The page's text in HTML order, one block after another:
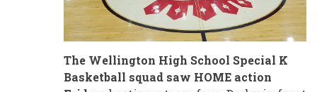
The Wellington High School Special K
Basketball squad saw HOME action